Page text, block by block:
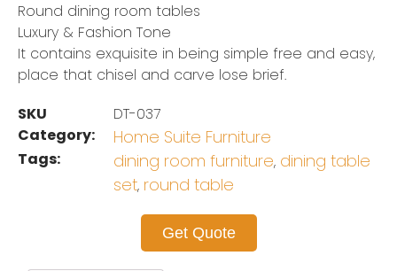
Round dining room tables
Luxury & Fashion Tone
It contains exquisite in being simple free and easy,
place that chisel and carve lose brief.
SKU
DT-037
Category:
Home Suite Furniture
Tags: dining room furniture, dining table
set, round table
Get Quote